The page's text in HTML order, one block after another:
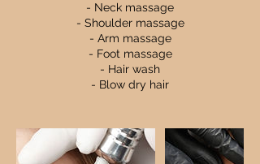
- Neck massage
- Shoulder massage
- Arm massage
- Foot massage
- Hair wash
- Blow dry hair